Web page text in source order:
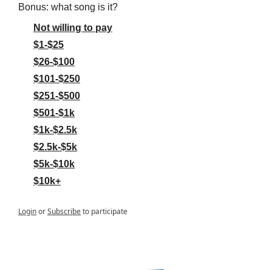
Bonus: what song is it?
Not willing to pay
$1-$25
$26-$100
$101-$250
$251-$500
$501-$1k
$1k-$2.5k
$2.5k-$5k
$5k-$10k
$10k+
LoginorSubscribeto participate